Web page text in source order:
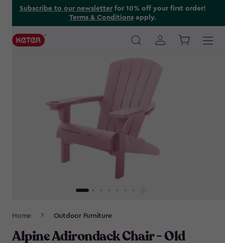
Subscribe to our newsletterfor 10% off your first order!
Terms & Conditionsapply.
Main
Home Outdoor Furniture
Alpine Adirondack Chair - Old